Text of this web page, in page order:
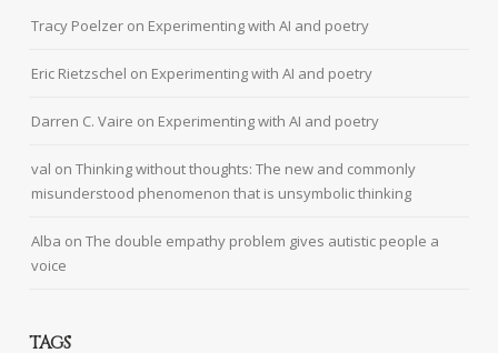
Tracy Poelzer on Experimenting with AI and poetry
Eric Rietzschel on Experimenting with AI and poetry
Darren C. Vaire on Experimenting with AI and poetry
val onThinking without thoughts: The new and commonly
misunderstood phenomenon that is unsymbolic thinking
Alba onThe double empathy problem gives autistic people a
voice
TAGS